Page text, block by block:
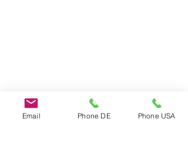
Email Phone DE Phone USA